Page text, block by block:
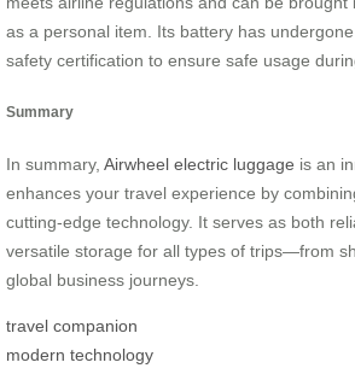
as a personal item. Its battery has
safety certification to ensure safe usage
Summary
In summary, Airwheel electric luggage is an
enhances your travel experience by
cutting-edge technology. It serves as both
versatile storage for all types of trips—from
global business journeys.
travel companion
modern technology